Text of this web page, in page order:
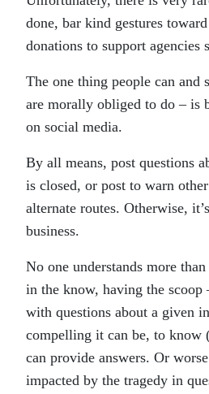
done, bar kind gestures
donations to support agencies
The one thing people can and
are morally obliged to do – is
on social media.
By all means, post questions
is closed, or post to warn
alternate routes. Otherwise,
business.
No one understands more
in the know, having the scoop
with questions about a given
compelling it can be, to know
can provide answers. Or
impacted by the tragedy in